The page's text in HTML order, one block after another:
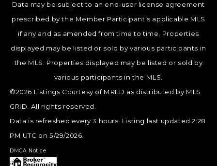
Data may be subject to an end-user license agreement
prescribed by the Member Participant’s applicable MLS
if any and as amended from time to time. Properties
displayed may be listed or sold by various participants in
the MLS. Properties displayed may be listed or sold by
various participants in the MLS.
©2026 Listings Courtesy of MRED as distributed by MLS
GRID. All rights reserved.
Data is refreshed every 3 hours. Listing last updated 2:28
PM UTC on 5/29/2026.
DMCA Notice